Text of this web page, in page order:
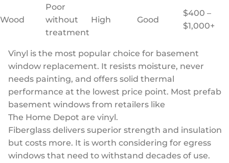
Wood
Poor
without
treatment
High Good
$400 –
$1,000+
Vinyl is the most popular choice for basement
window replacement. It resists moisture, never
needs painting, and offers solid thermal
performance at the lowest price point. Most prefab
basement windows from retailers like
The Home Depot are vinyl.
Fiberglass delivers superior strength and insulation
but costs more. It is worth considering for egress
windows that need to withstand decades of use.